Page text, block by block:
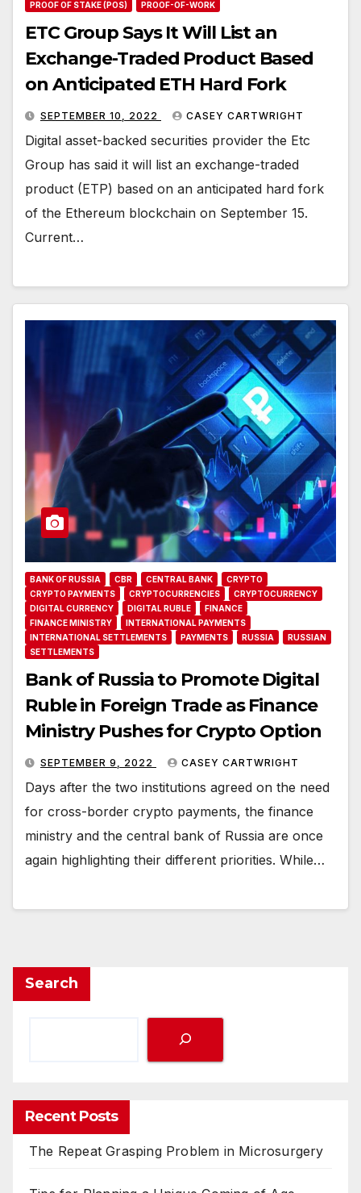
PROOF OF STAKE (POS) PROOF-OF-WORK
ETC Group Says It Will List an
Exchange-Traded Product Based
on Anticipated ETH Hard Fork
SEPTEMBER 10, 2022 CASEY CARTWRIGHT
Digital asset-backed securities provider the Etc
Group has said it will list an exchange-traded
product (ETP) based on an anticipated hard fork
of the Ethereum blockchain on September 15.
Current…
BANK OF RUSSIA CBR CENTRAL BANK
CRYPTO
CRYPTO PAYMENTS
CRYPTOCURRENCIES
CRYPTOCURRENCY
DIGITAL CURRENCY
DIGITAL RUBLE
FINANCE
FINANCE MINISTRY
INTERNATIONAL PAYMENTS
INTERNATIONAL SETTLEMENTS
PAYMENTS RUSSIA
RUSSIAN
SETTLEMENTS
Bank of Russia to Promote Digital
Ruble in Foreign Trade as Finance
Ministry Pushes for Crypto Option
SEPTEMBER 9, 2022 CASEY CARTWRIGHT
Days after the two institutions agreed on the need
for cross-border crypto payments, the finance
ministry and the central bank of Russia are once
again highlighting their different priorities. While…
Search
Recent Posts
The Repeat Grasping Problem in Microsurgery